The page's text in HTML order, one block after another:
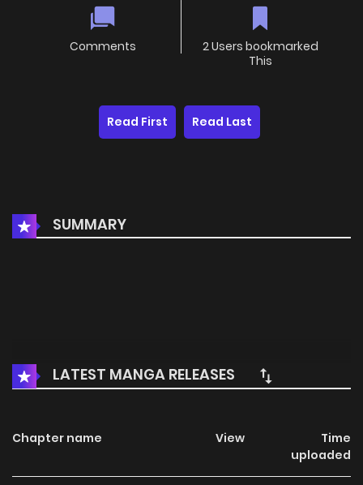
Comments
2 Users bookmarked
This
Read First Read Last
SUMMARY
LATEST MANGA RELEASES
Chapter name View
Time
uploaded